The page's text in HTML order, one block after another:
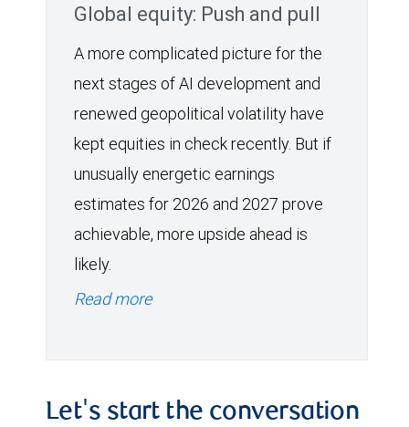
Global equity: Push and pull
A more complicated picture for the
next stages of AI development and
renewed geopolitical volatility have
kept equities in check recently. But if
unusually energetic earnings
estimates for 2026 and 2027 prove
achievable, more upside ahead is
likely.
Read more
Let's start the conversation